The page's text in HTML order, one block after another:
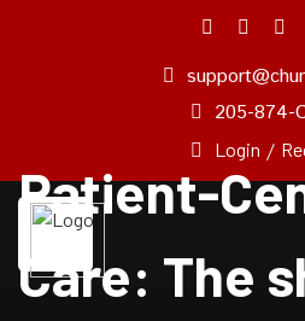
205-874-
Login /
Pricing
Our
Experts
Patient-
Care: The